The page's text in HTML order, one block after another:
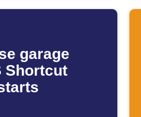
garage
Shortcut